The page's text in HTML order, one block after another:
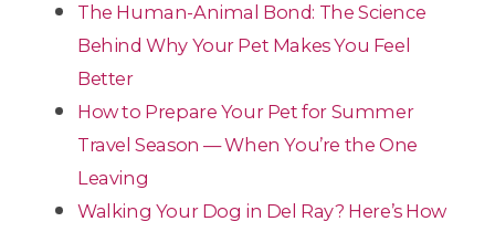
The Human-Animal Bond: The Science
Behind Why Your Pet Makes You Feel
Better
How to Prepare Your Pet for Summer
Travel Season — When You’re the One
Leaving
Walking Your Dog in Del Ray? Here’s How